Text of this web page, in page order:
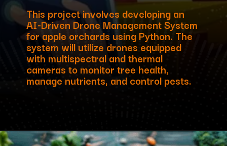
This project involves developing an
AI-Driven Drone Management System
for apple orchards using Python. The
system will utilize drones equipped
with multispectral and thermal
cameras to monitor tree health,
manage nutrients, and control pests.